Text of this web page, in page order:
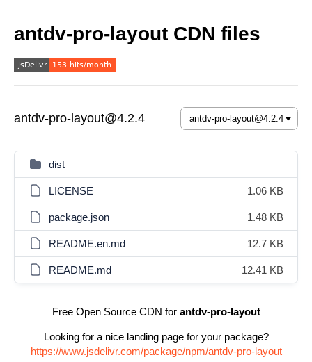
antdv-pro-layout CDN files
antdv-pro-layout@4.2.4
dist
LICENSE 1.06 KB
package.json 1.48 KB
README.en.md 12.7 KB
README.md 12.41 KB
Free Open Source CDN for antdv-pro-layout
Looking for a nice landing page for your package?
https://www.jsdelivr.com/package/npm/antdv-pro-layout